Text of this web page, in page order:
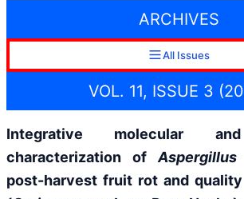
ARCHIVES
All Issues
VOL. 11, ISSUE 3
Integrative molecular
characterization of
post-harvest fruit rot and